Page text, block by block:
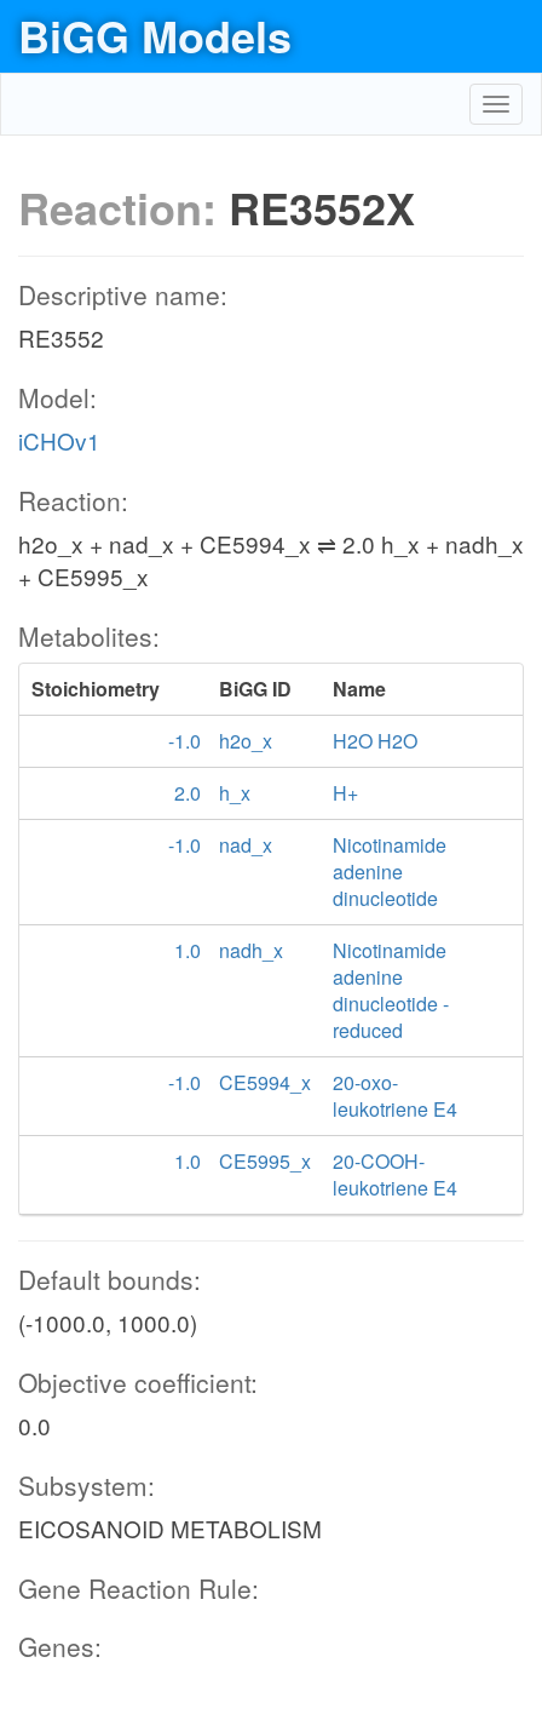
BiGG Models
Reaction: RE3552X
Descriptive name:
RE3552
Model:
iCHOv1
Reaction:
h2o_x + nad_x + CE5994_x ⇌ 2.0 h_x + nadh_x
+ CE5995_x
Metabolites:
Stoichiometry BiGG ID
Name
-1.0
h2o_x
H2O H2O
2.0
h_x
H+
-1.0
nad_x
Nicotinamide
adenine
dinucleotide
1.0
nadh_x
Nicotinamide
adenine
dinucleotide -
reduced
-1.0
CE5994_x
20-oxo-
leukotriene E4
1.0
CE5995_x
20-COOH-
leukotriene E4
Default bounds:
(-1000.0, 1000.0)
Objective coefficient:
0.0
Subsystem:
EICOSANOID METABOLISM
Gene Reaction Rule:
Genes: